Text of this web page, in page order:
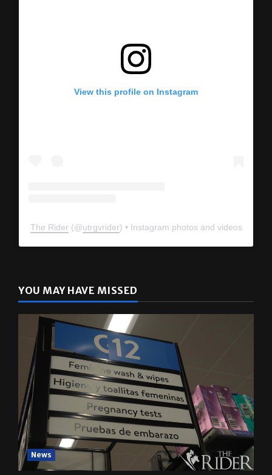
View this profile on Instagram
The Rider (@ utrgvrider ) • Instagram photos and videos
YOU MAY HAVE MISSED
News